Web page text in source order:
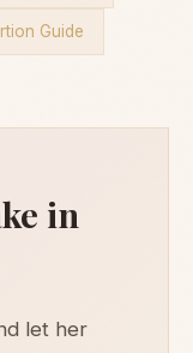
Guide
in
let her